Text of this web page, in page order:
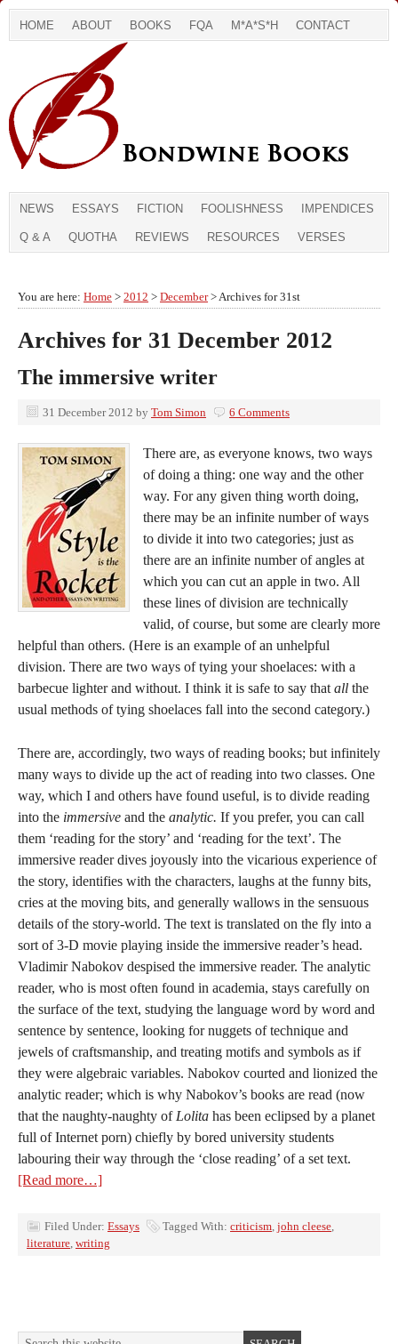
HOME ABOUT BOOKS FQA M*A*S*H CONTACT
NEWS ESSAYS FICTION FOOLISHNESS IMPENDICES
Q & A QUOTHA REVIEWS RESOURCES VERSES
You are here: Home > 2012 > December> Archives for 31st
Archives for 31 December 2012
The immersive writer
31 December 2012 by Tom Simon 6 Comments
There are, as everyone knows, two ways
of doing a thing: one way and the other
way. For any given thing worth doing,
there may be an infinite number of ways
to divide it into two categories; just as
there are an infinite number of angles at
which you can cut an apple in two. All
these lines of division are technically
valid, of course, but some are clearly more
helpful than others. (Here is an example of an unhelpful
division. There are two ways of tying your shoelaces: with a
barbecue lighter and without. I think it is safe to say that all the
usual methods of tying shoelaces fall into the second category.)
There are, accordingly, two ways of reading books; but infinitely
many ways to divide up the act of reading into two classes. One
way, which I and others have found useful, is to divide reading
into the immersive and the analytic. If you prefer, you can call
them ‘reading for the story’ and ‘reading for the text’. The
immersive reader dives joyously into the vicarious experience of
the story, identifies with the characters, laughs at the funny bits,
cries at the moving bits, and generally wallows in the sensuous
details of the story-world. The text is translated on the fly into a
sort of 3-D movie playing inside the immersive reader’s head.
Vladimir Nabokov despised the immersive reader. The analytic
reader, who is most often found in academia, stays carefully on
the surface of the text, studying the language word by word and
sentence by sentence, looking for nuggets of technique and
jewels of craftsmanship, and treating motifs and symbols as if
they were algebraic variables. Nabokov courted and lionized the
analytic reader; which is why Nabokov’s books are read (now
that the naughty-naughty of Lolita has been eclipsed by a planet
full of Internet porn) chiefly by bored university students
labouring their way through the ‘close reading’ of a set text.
[Read more…]
Filed Under: Essays Tagged With: criticism, john cleese,
literature, writing